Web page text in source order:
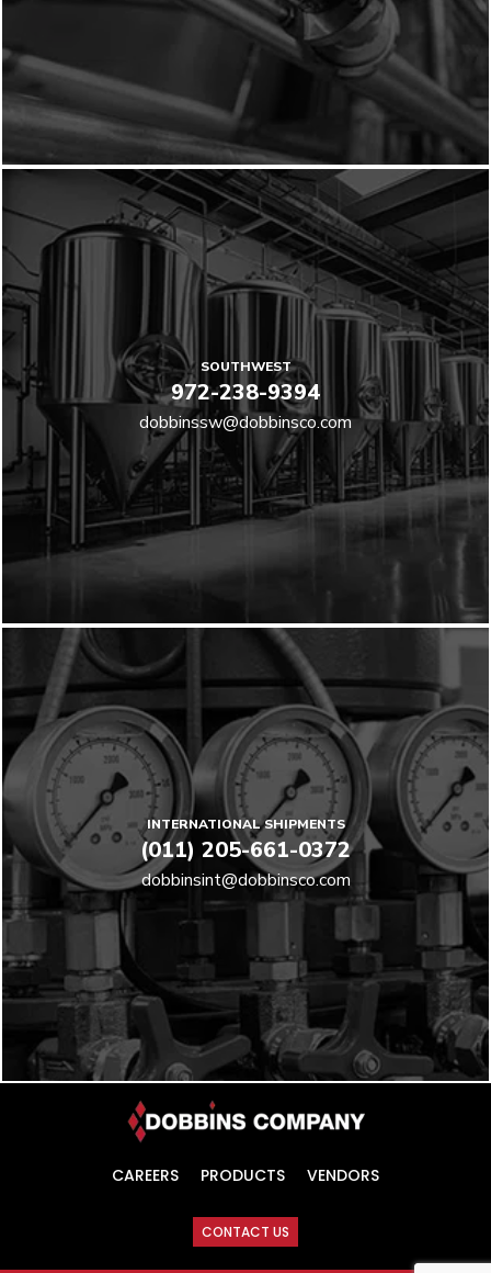
SOUTHWEST
972-238-9394
dobbinssw@dobbinsco.com
INTERNATIONAL SHIPMENTS
(011) 205-661-0372
dobbinsint@dobbinsco.com
CAREERS PRODUCTS VENDORS
CONTACT US